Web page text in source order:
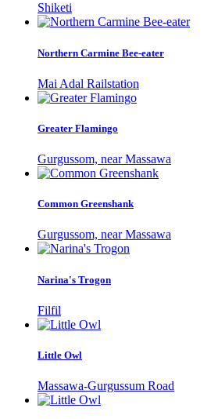
Shiketi
Northern Carmine Bee-eater
Mai Adal Railstation
Greater Flamingo
Gurgussom, near Massawa
Common Greenshank
Gurgussom, near Massawa
Narina's Trogon
Filfil
Little Owl
Massawa-Gurgussum Road